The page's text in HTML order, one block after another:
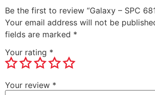
Be the first to review “Galaxy – SPC
Your email address will not be
fields are marked *
Your rating *
Your review *